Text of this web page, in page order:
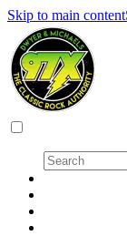
Skip to main content